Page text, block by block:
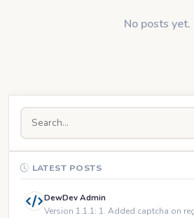
No posts yet.
LATEST POSTS
DewDev Admin
Version 1.1.1: 1. Added captcha on